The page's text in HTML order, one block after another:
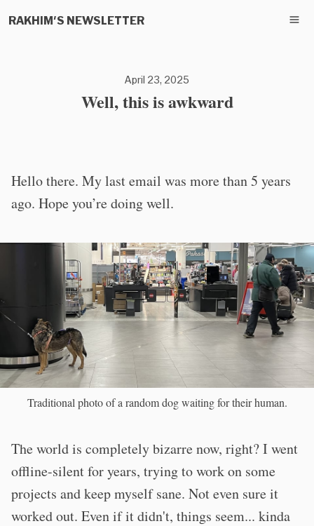
RAKHIM'S NEWSLETTER
April 23, 2025
Well, this is awkward
Hello there. My last email was more than 5 years
ago. Hope you’re doing well.
Traditional photo of a random dog waiting for their human.
The world is completely bizarre now, right? I went
offline-silent for years, trying to work on some
projects and keep myself sane. Not even sure it
worked out. Even if it didn't, things seem... kinda